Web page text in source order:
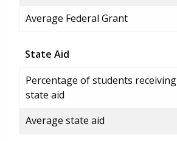
Average Federal Grant
State Aid
Percentage of students receiving
state aid
Average state aid